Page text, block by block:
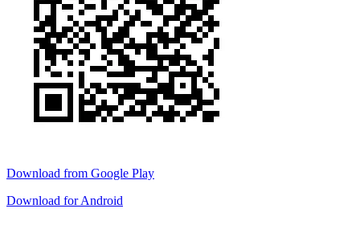
Download from Google Play
Download forAndroid